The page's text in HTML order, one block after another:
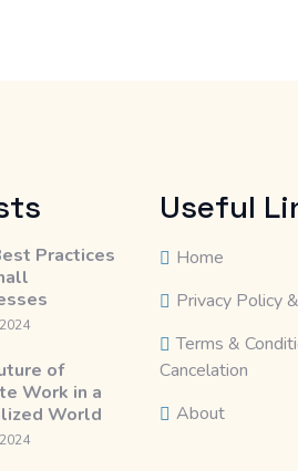
Practices
of
Work in a
World
Useful
Home
Privacy Policy
Terms &
Cancelation
About